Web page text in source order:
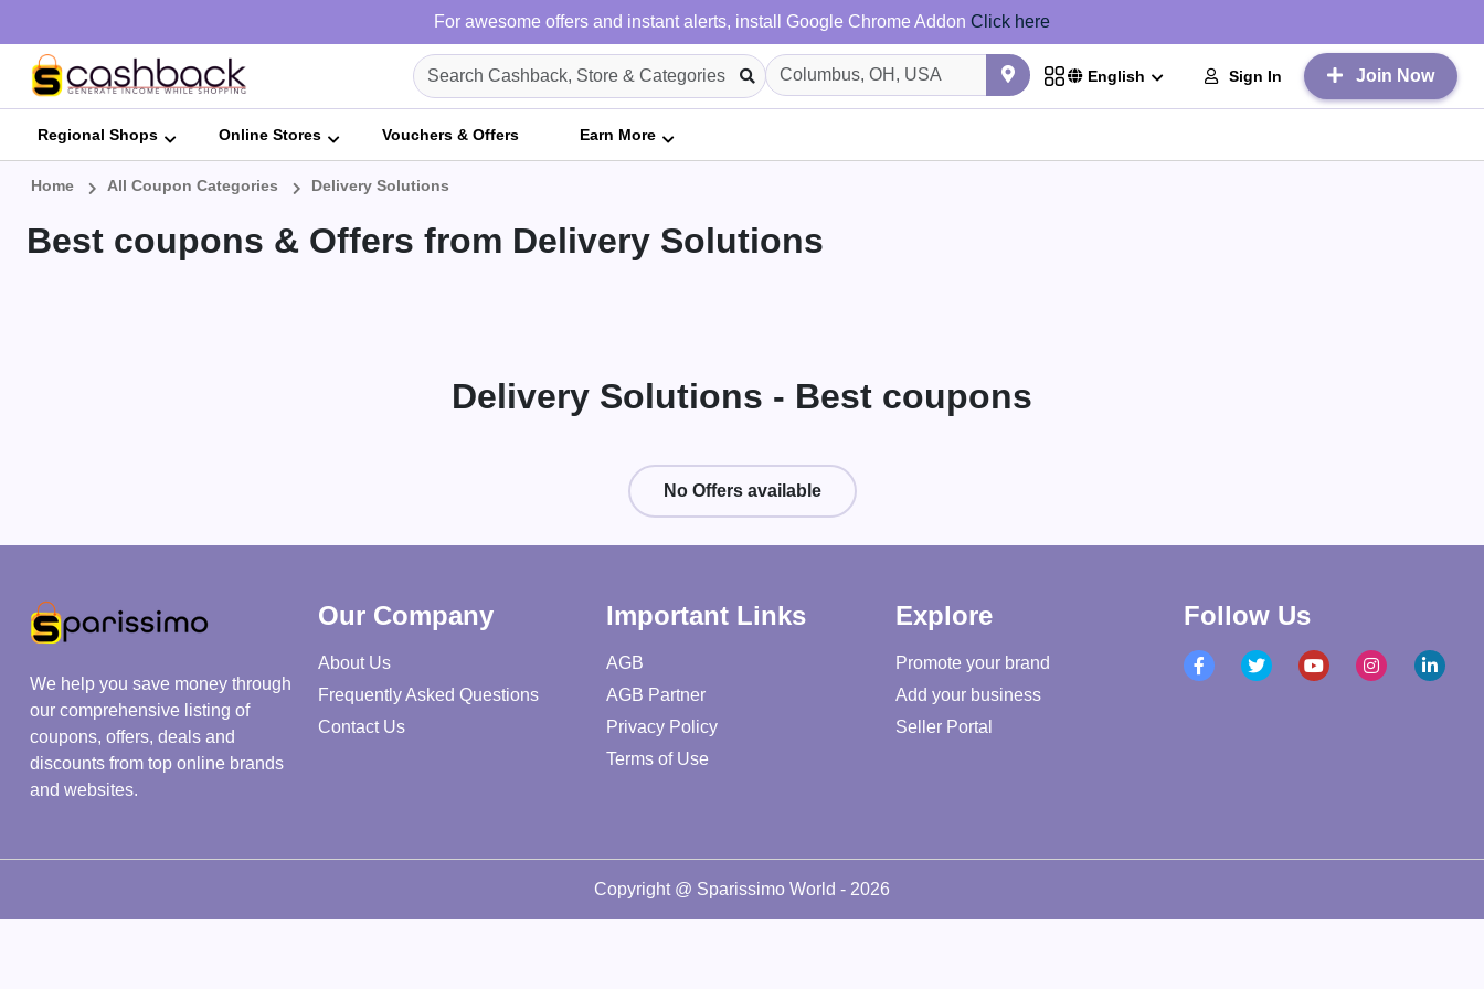
For awesome offers and instant alerts, install Google Chrome Addon Click here
English Sign In Join Now
Regional Shops Online Stores Vouchers & Offers Earn More
Home All Coupon Categories Delivery Solutions
Best coupons & Offers from Delivery Solutions
Delivery Solutions - Best coupons
No Offers available
We help you save money through
our comprehensive listing of
coupons, offers, deals and
discounts from top online brands
and websites.
Our Company
About Us
Frequently Asked Questions
Contact Us
Important Links
AGB
AGB Partner
Privacy Policy
Terms of Use
Explore
Promote your brand
Add your business
Seller Portal
Follow Us
Copyright @ Sparissimo World - 2026